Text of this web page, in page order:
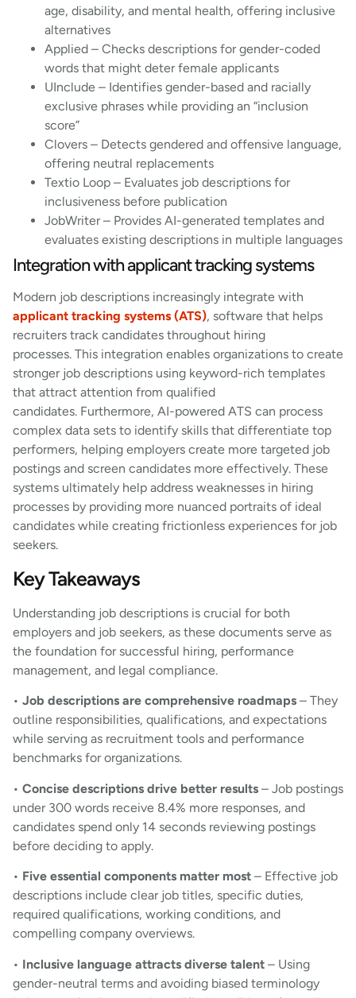
age, disability, and mental health, offering inclusive
alternatives
Applied – Checks descriptions for gender-coded
words that might deter female applicants
UInclude – Identifies gender-based and racially
exclusive phrases while providing an “inclusion
score”
Clovers – Detects gendered and offensive language,
offering neutral replacements
Textio Loop – Evaluates job descriptions for
inclusiveness before publication
JobWriter – Provides AI-generated templates and
evaluates existing descriptions in multiple languages
Integration with applicant tracking systems
Modern job descriptions increasingly integrate with
applicant tracking systems (ATS), software that helps
recruiters track candidates throughout hiring
processes. This integration enables organizations to create
stronger job descriptions using keyword-rich templates
that attract attention from qualified
candidates. Furthermore, AI-powered ATS can process
complex data sets to identify skills that differentiate top
performers, helping employers create more targeted job
postings and screen candidates more effectively. These
systems ultimately help address weaknesses in hiring
processes by providing more nuanced portraits of ideal
candidates while creating frictionless experiences for job
seekers.
Key Takeaways
Understanding job descriptions is crucial for both
employers and job seekers, as these documents serve as
the foundation for successful hiring, performance
management, and legal compliance.
• Job descriptions are comprehensive roadmaps – They
outline responsibilities, qualifications, and expectations
while serving as recruitment tools and performance
benchmarks for organizations.
• Concise descriptions drive better results – Job postings
under 300 words receive 8.4% more responses, and
candidates spend only 14 seconds reviewing postings
before deciding to apply.
• Five essential components matter most – Effective job
descriptions include clear job titles, specific duties,
required qualifications, working conditions, and
compelling company overviews.
• Inclusive language attracts diverse talent – Using
gender-neutral terms and avoiding biased terminology